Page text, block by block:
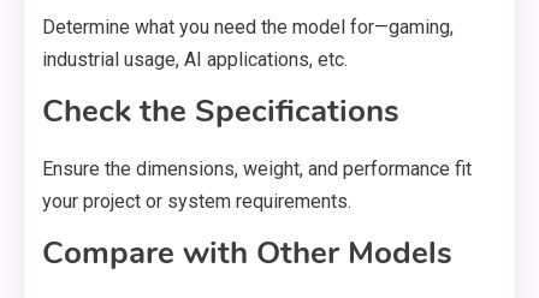
Determine what you need the model for—gaming,
industrial usage, AI applications, etc.
Check the Specifications
Ensure the dimensions, weight, and performance fit
your project or system requirements.
Compare with Other Models